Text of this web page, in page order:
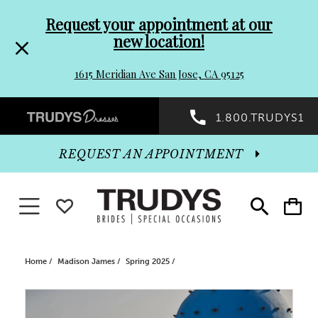
header
Promo
Dialog
to
end
Request your appointment at our
new location!
1615 Meridian Ave San Jose, CA 95125
Preheader
Promo
Dialog
1.800.TRUDYS1
Toggle
search
Toggle
cart
REQUEST AN APPOINTMENT
Toggle navigationWISHLIST
Home Madison James Spring 2025